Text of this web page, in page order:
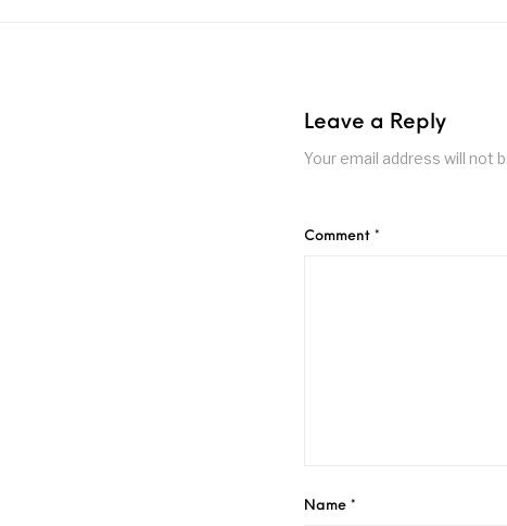
Leave a Reply
Your email address will not
Comment *
Name *